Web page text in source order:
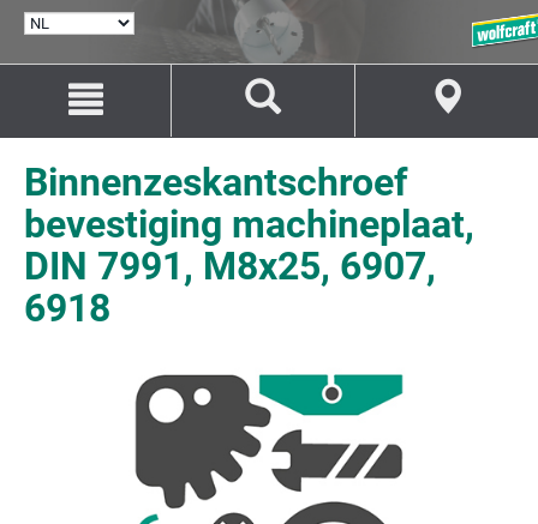
springen
navigatie
springen
Binnenzeskantschroef
bevestiging machineplaat,
DIN 7991, M8x25, 6907,
6918